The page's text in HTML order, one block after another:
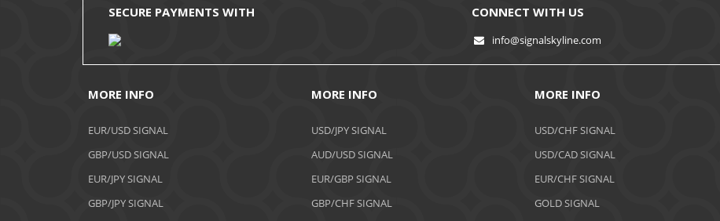
SECURE PAYMENTS WITH CONNECT WITH US
info@signalskyline.com
MORE INFO
EUR/USD SIGNAL
GBP/USD SIGNAL
EUR/JPY SIGNAL
GBP/JPY SIGNAL
MORE INFO
USD/JPY SIGNAL
AUD/USD SIGNAL
EUR/GBP SIGNAL
GBP/CHF SIGNAL
MORE INFO
USD/CHF SIGNAL
USD/CAD SIGNAL
EUR/CHF SIGNAL
GOLD SIGNAL